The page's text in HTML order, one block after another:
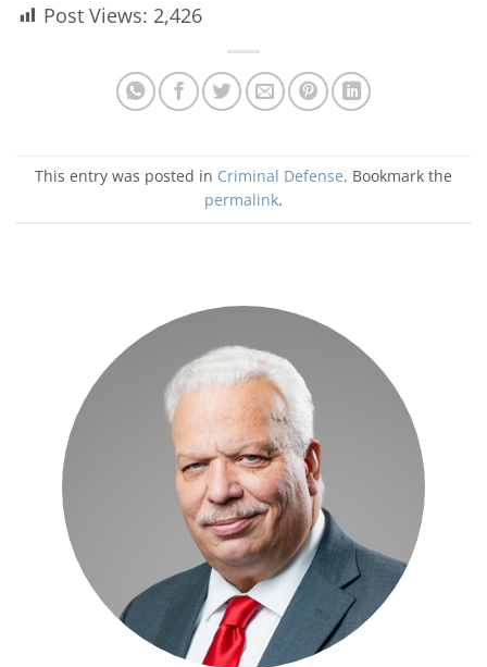
Post Views: 2,426
This entry was posted in Criminal Defense. Bookmark the
permalink.